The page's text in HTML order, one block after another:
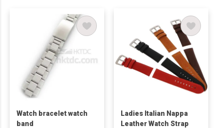
Watch bracelet watch
band
Ladies Italian Nappa
Leather Watch Strap